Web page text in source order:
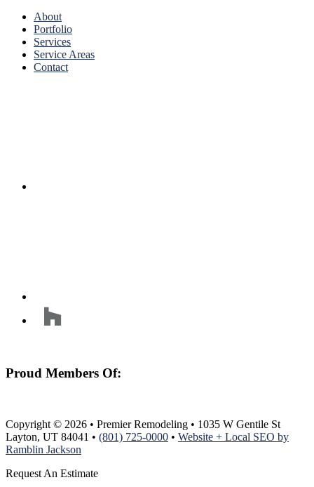
About
Portfolio
Services
Service Areas
Contact
Proud Members Of:
Copyright © 2026 • Premier Remodeling • 1035 W Gentile St
Layton, UT 84041 • (801) 725-0000 • Website + Local SEO by
Ramblin Jackson
Request An Estimate